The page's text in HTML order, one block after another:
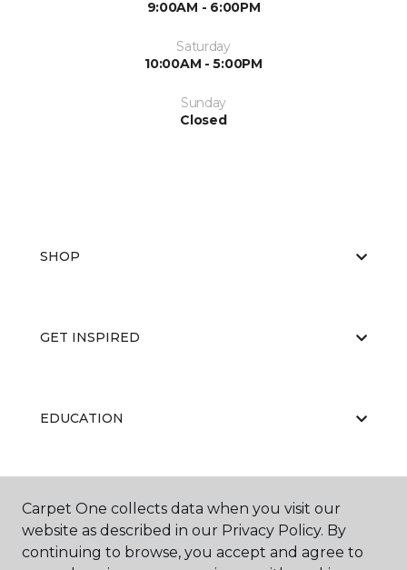
9:00AM - 6:00PM
Saturday
10:00AM - 5:00PM
Sunday
Closed
SHOP
GET INSPIRED
EDUCATION
ABOUT US
Carpet One collects data when you visit our
website as described in our Privacy Policy. By
continuing to browse, you accept and agree to